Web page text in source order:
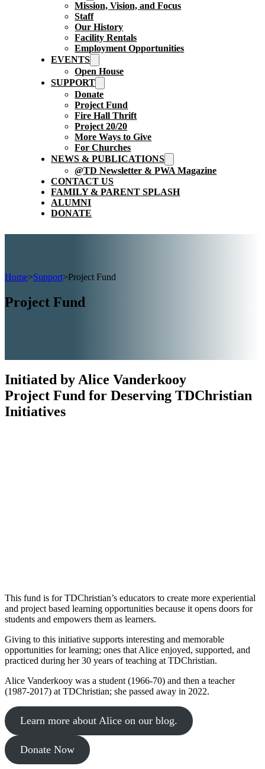
Mission, Vision, and Focus
Staff
Our History
Facility Rentals
Employment Opportunities
EVENTS
Open House
SUPPORT
Donate
Project Fund
Fire Hall Thrift
Project 20/20
More Ways to Give
For Churches
NEWS & PUBLICATIONS
@TD Newsletter & PWA Magazine
CONTACT US
FAMILY & PARENT SPLASH
ALUMNI
DONATE
Home>Support>Project Fund
Project Fund
Initiated by Alice Vanderkooy
Project Fund for Deserving TDChristian
Initiatives
This fund is for TDChristian’s educators to create more experiential
and project based learning opportunities because it opens doors for
students and empowers them as learners.
Giving to this initiative supports interesting and memorable
opportunities for learning; ones that Alice enjoyed, supported, and
practiced during her 30 years of teaching at TDChristian.
Alice Vanderkooy was a student (1966-70) and then a teacher
(1987-2017) at TDChristian; she passed away in 2022.
Learn more about Alice on our blog.
Donate Now